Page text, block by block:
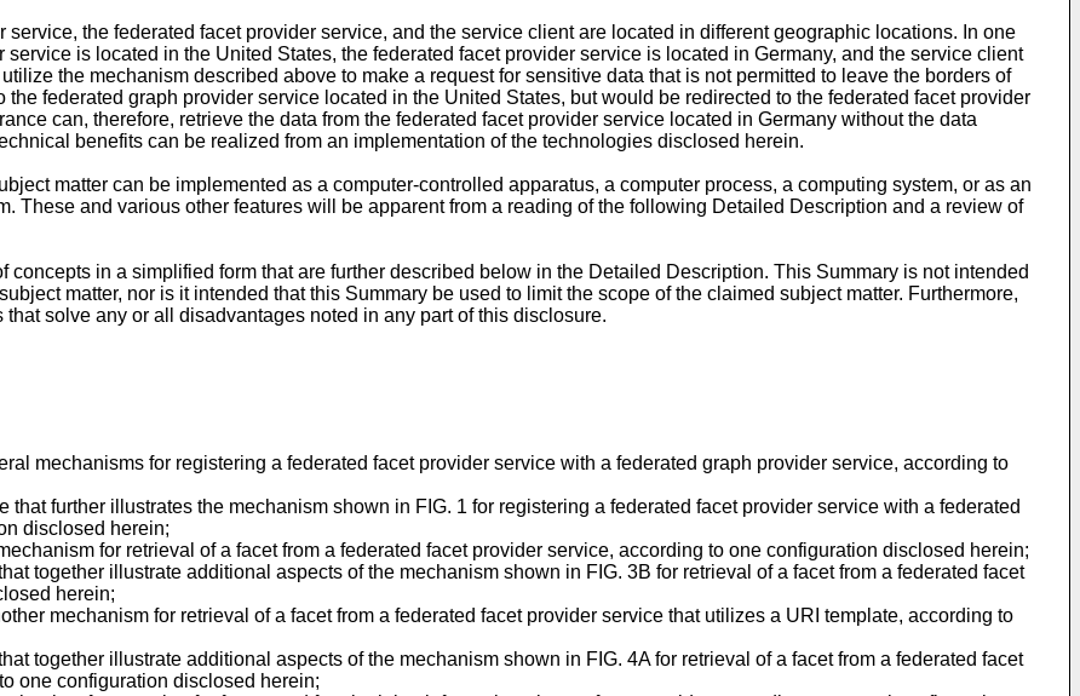
service, the federated facet provider service, and the service client are located in different geographic locations. In one
is located in the United States, the federated facet provider service is located in Germany, and the service client
the mechanism described above to make a request for sensitive data that is not permitted to leave the borders of
federated graph provider service located in the United States, but would be redirected to the federated facet provider
can, therefore, retrieve the data from the federated facet provider service located in Germany without the data
benefits can be realized from an implementation of the technologies disclosed herein.
matter can be implemented as a computer-controlled apparatus, a computer process, a computing system, or as an
These and various other features will be apparent from a reading of the following Detailed Description and a review of
in a simplified form that are further described below in the Detailed Description. This Summary is not intended
matter, nor is it intended that this Summary be used to limit the scope of the claimed subject matter. Furthermore,
solve any or all disadvantages noted in any part of this disclosure.
mechanisms for registering a federated facet provider service with a federated graph provider service, according to
that further illustrates the mechanism shown in FIG. 1 for registering a federated facet provider service with a federated
disclosed herein;
for retrieval of a facet from a federated facet provider service, according to one configuration disclosed herein;
together illustrate additional aspects of the mechanism shown in FIG. 3B for retrieval of a facet from a federated facet
herein;
mechanism for retrieval of a facet from a federated facet provider service that utilizes a URI template, according to
together illustrate additional aspects of the mechanism shown in FIG. 4A for retrieval of a facet from a federated facet
one configuration disclosed herein;